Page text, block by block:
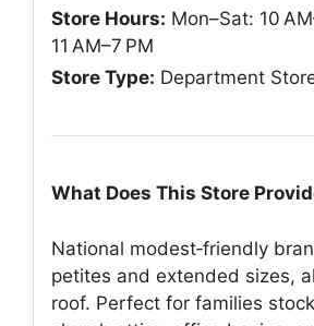
Store Hours: Mon–Sat: 10
11 AM–7 PM
Store Type: Department
What Does This Store
National modest‑friendly
petites and extended sizes,
roof. Perfect for families